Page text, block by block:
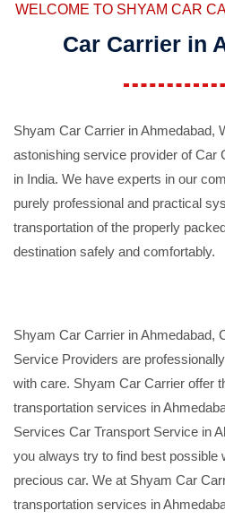
WELCOME TO SHYAM CAR
Car Carrier in
Shyam Car Carrier in Ahmedabad,
astonishing service provider of Car
in India. We have experts in our
purely professional and practical
transportation of the properly
destination safely and comfortably.
Shyam Car Carrier in Ahmedabad,
Service Providers are
with care. Shyam Car Carrier offer
transportation services in
Services Car Transport Service in
you always try to find best possible
precious car. We at Shyam Car
transportation services in